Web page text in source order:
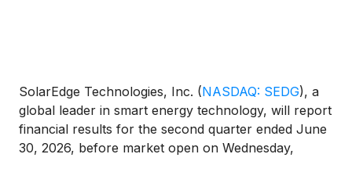
SolarEdge Technologies, Inc. (NASDAQ: SEDG), a
global leader in smart energy technology, will report
financial results for the second quarter ended June
30, 2026, before market open on Wednesday,